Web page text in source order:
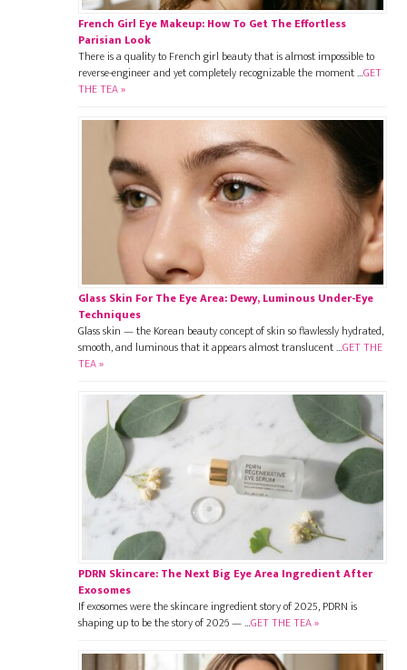
French Girl Eye Makeup: How To Get The Effortless
Parisian Look
There is a quality to French girl beauty that is almost impossible to
reverse-engineer and yet completely recognizable the moment …GET
THE TEA »
Glass Skin For The Eye Area: Dewy, Luminous Under-Eye
Techniques
Glass skin — the Korean beauty concept of skin so flawlessly hydrated,
smooth, and luminous that it appears almost translucent …GET THE
TEA »
PDRN Skincare: The Next Big Eye Area Ingredient After
Exosomes
If exosomes were the skincare ingredient story of 2025, PDRN is
shaping up to be the story of 2026 — …GET THE TEA »